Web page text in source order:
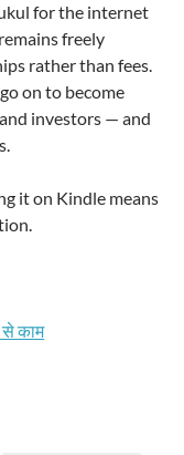
for the internet
remains freely
rather than fees.
on to become
investors — and
it on Kindle means
से काम